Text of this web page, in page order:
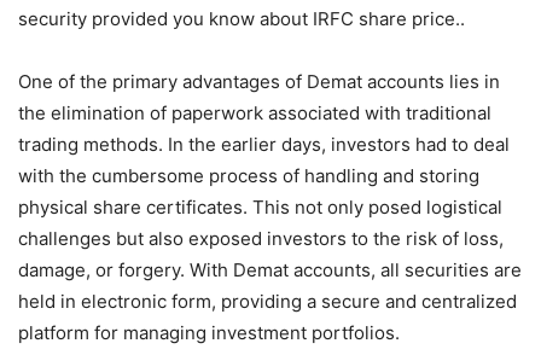
security provided you know about IRFC share price..
One of the primary advantages of Demat accounts lies in
the elimination of paperwork associated with traditional
trading methods. In the earlier days, investors had to deal
with the cumbersome process of handling and storing
physical share certificates. This not only posed logistical
challenges but also exposed investors to the risk of loss,
damage, or forgery. With Demat accounts, all securities are
held in electronic form, providing a secure and centralized
platform for managing investment portfolios.